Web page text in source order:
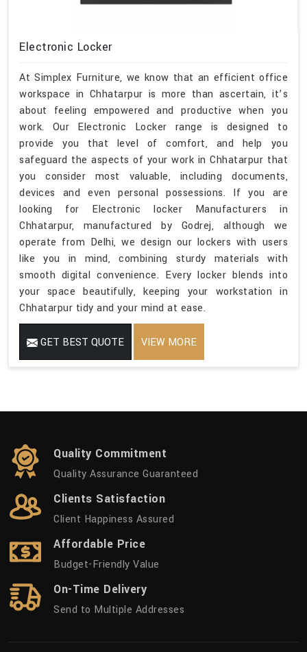
Electronic Locker
At Simplex Furniture, we know that an efficient office
workspace in Chhatarpur is more than ascertain, it’s
about feeling empowered and productive when you
work. Our Electronic Locker range is designed to
provide you that level of comfort, and help you
safeguard the aspects of your work in Chhatarpur that
you consider most valuable, including documents,
devices and even personal possessions. If you are
looking for Electronic locker Manufacturers in
Chhatarpur, manufactured by Godrej, although we
operate from Delhi, we design our lockers with users
like you in mind, combining sturdy materials with
smooth digital convenience. Every locker blends into
your space beautifully, keeping your workstation in
Chhatarpur tidy and your mind at ease.
GET BEST QUOTE VIEW MORE
Quality Commitment
Quality Assurance Guaranteed
Clients Satisfaction
Client Happiness Assured
Affordable Price
Budget-Friendly Value
On-Time Delivery
Send to Multiple Addresses